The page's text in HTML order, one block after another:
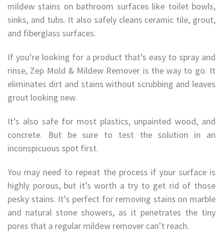
mildew stains on bathroom surfaces like toilet bowls,
sinks, and tubs. It also safely cleans ceramic tile, grout,
and fiberglass surfaces.
If you’re looking for a product that’s easy to spray and
rinse, Zep Mold & Mildew Remover is the way to go. It
eliminates dirt and stains without scrubbing and leaves
grout looking new.
It’s also safe for most plastics, unpainted wood, and
concrete. But be sure to test the solution in an
inconspicuous spot first.
You may need to repeat the process if your surface is
highly porous, but it’s worth a try to get rid of those
pesky stains. It’s perfect for removing stains on marble
and natural stone showers, as it penetrates the tiny
pores that a regular mildew remover can’t reach.